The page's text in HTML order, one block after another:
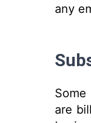
any
are